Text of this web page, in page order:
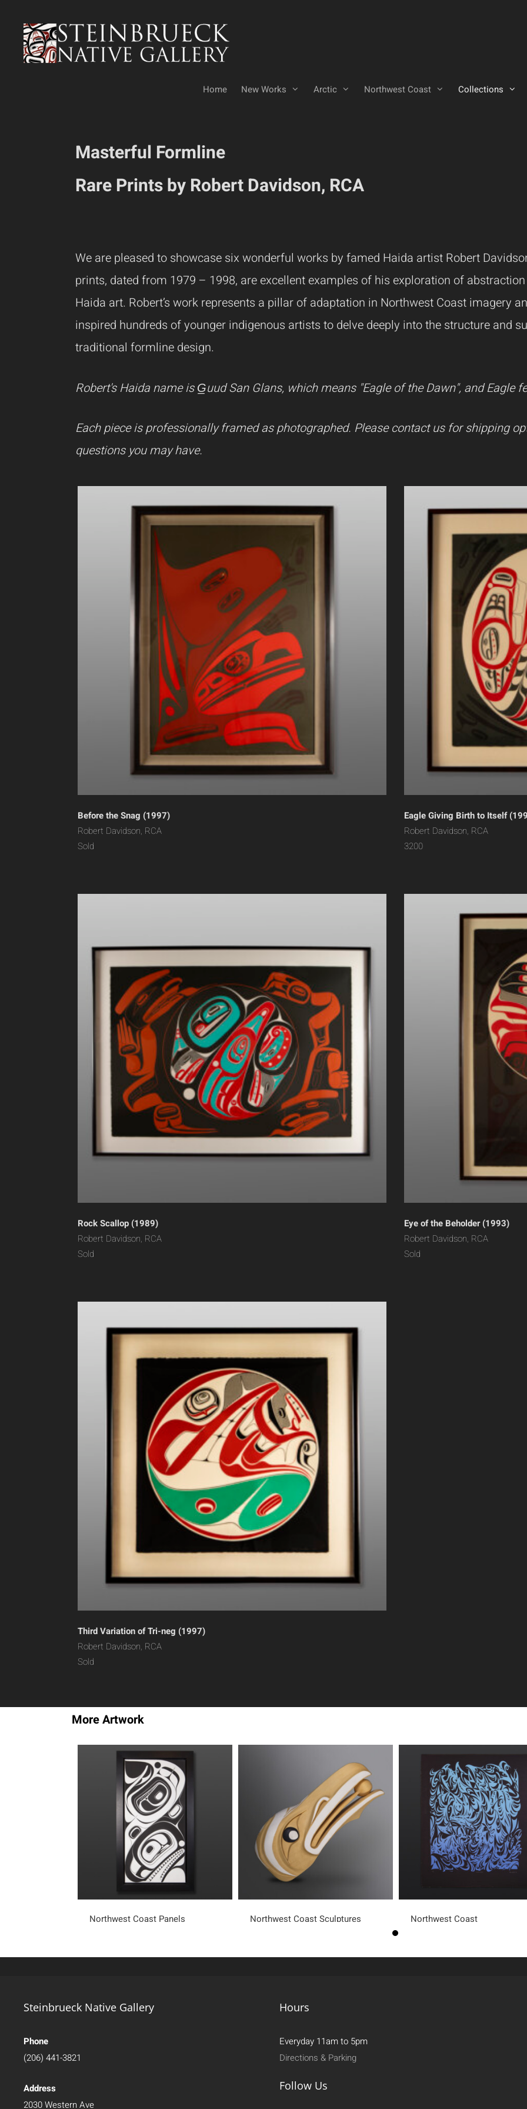
content
Home New Works Arctic Northwest Coast Collections
Masterful Formline
Rare Prints by Robert Davidson, RCA
We are pleased to showcase six wonderful works by famed Haida artist Robert
prints, dated from 1979 – 1998, are excellent examples of his exploration of
Haida art. Robert’s work represents a pillar of adaptation in Northwest Coast imagery
inspired hundreds of younger indigenous artists to delve deeply into the structure and
traditional formline design.
Robert's Haida name is G̲uud San Glans, which means "Eagle of the Dawn", and Eagle
Each piece is professionally framed as photographed. Please contact us for shipping
questions you may have.
Before the Snag (1997)
Robert Davidson, RCA
Sold
Eagle Giving Birth to Itself
Robert Davidson, RCA
3200
Rock Scallop (1989)
Robert Davidson, RCA
Sold
Eye of the Beholder (1993)
Robert Davidson, RCA
Sold
Third Variation of Tri-neg (1997)
Robert Davidson, RCA
Sold
More Artwork
Northwest Coast Panels Northwest Coast Sculptures Northwest Coast
Steinbrueck Native Gallery
Phone
(206) 441-3821
Address
2030 Western Ave
Hours
Everyday 11am to 5pm
Directions & Parking
Follow Us